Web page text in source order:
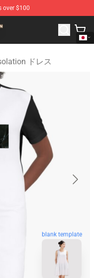
over $100
Isolation
ドレス
blank template